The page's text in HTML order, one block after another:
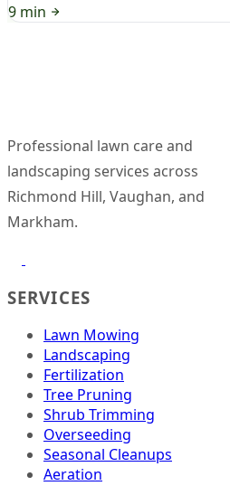
9 min
Professional lawn care and
landscaping services across
Richmond Hill, Vaughan, and
Markham.
SERVICES
Lawn Mowing
Landscaping
Fertilization
Tree Pruning
Shrub Trimming
Overseeding
Seasonal Cleanups
Aeration